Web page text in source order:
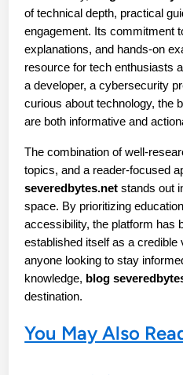
of technical depth, practical
engagement. Its commitment
explanations, and hands-on
resource for tech enthusiasts
a developer, a cybersecurity
curious about technology, the
are both informative and
The combination of well-
topics, and a reader-focused
severedbytes.net stands out
space. By prioritizing
accessibility, the platform has
established itself as a credible
anyone looking to stay
knowledge, blog
destination.
You May Also